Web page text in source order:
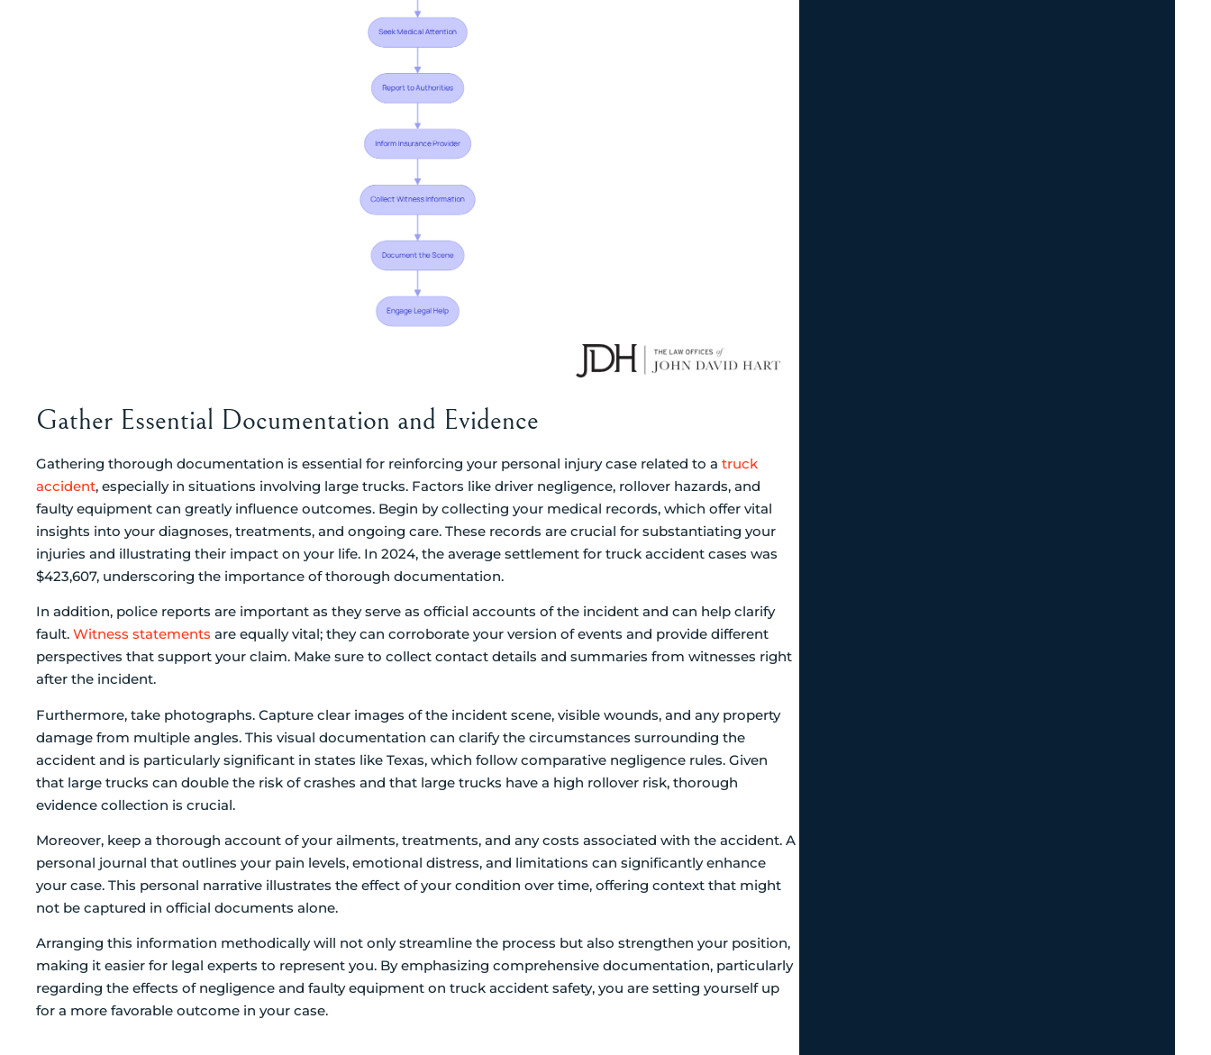
Gather Essential Documentation and Evidence
Gathering thorough documentation is essential for reinforcing your personal injury case related to a truck
accident, especially in situations involving large trucks. Factors like driver negligence, rollover hazards, and
faulty equipment can greatly influence outcomes. Begin by collecting your medical records, which offer vital
insights into your diagnoses, treatments, and ongoing care. These records are crucial for substantiating your
injuries and illustrating their impact on your life. In 2024, the average settlement for truck accident cases was
$423,607, underscoring the importance of thorough documentation.
In addition, police reports are important as they serve as official accounts of the incident and can help clarify
fault. Witness statements are equally vital; they can corroborate your version of events and provide different
perspectives that support your claim. Make sure to collect contact details and summaries from witnesses right
after the incident.
Furthermore, take photographs. Capture clear images of the incident scene, visible wounds, and any property
damage from multiple angles. This visual documentation can clarify the circumstances surrounding the
accident and is particularly significant in states like Texas, which follow comparative negligence rules. Given
that large trucks can double the risk of crashes and that large trucks have a high rollover risk, thorough
evidence collection is crucial.
Moreover, keep a thorough account of your ailments, treatments, and any costs associated with the accident. A
personal journal that outlines your pain levels, emotional distress, and limitations can significantly enhance
your case. This personal narrative illustrates the effect of your condition over time, offering context that might
not be captured in official documents alone.
Arranging this information methodically will not only streamline the process but also strengthen your position,
making it easier for legal experts to represent you. By emphasizing comprehensive documentation, particularly
regarding the effects of negligence and faulty equipment on truck accident safety, you are setting yourself up
for a more favorable outcome in your case.